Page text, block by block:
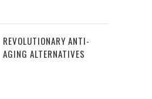
REVOLUTIONARY ANTI-
AGING ALTERNATIVES